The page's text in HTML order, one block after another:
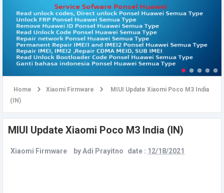
Home Xiaomi Firmware
MIUI Update Xiaomi Poco M3 India
(IN)
MIUI Update Xiaomi Poco M3 India (IN)
Xiaomi Firmware byAdi Prayitno date : 12/18/2021